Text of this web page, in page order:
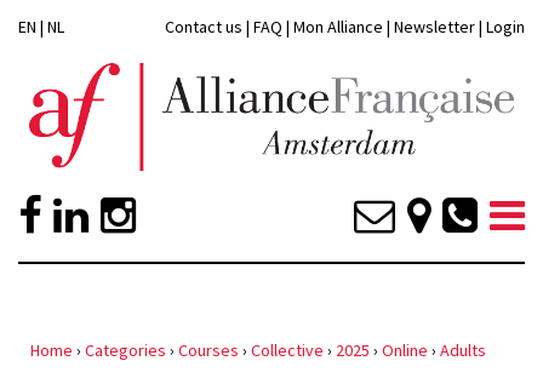
EN | NL Contact us | FAQ | Mon Alliance | Newsletter| Login
Home › Categories › Courses › Collective › 2025 › Online › Adults